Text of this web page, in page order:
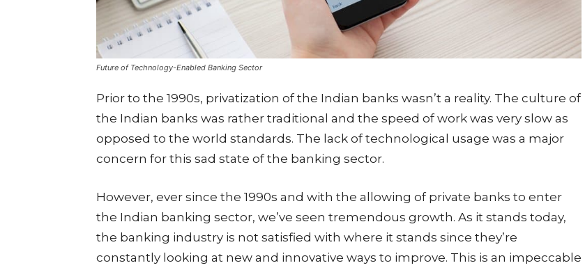
Future of Technology-Enabled Banking Sector
Prior to the 1990s, privatization of the Indian banks wasn’t a reality. The culture of
the Indian banks was rather traditional and the speed of work was very slow as
opposed to the world standards. The lack of technological usage was a major
concern for this sad state of the banking sector.
However, ever since the 1990s and with the allowing of private banks to enter
the Indian banking sector, we’ve seen tremendous growth. As it stands today,
the banking industry is not satisfied with where it stands since they’re
constantly looking at new and innovative ways to improve. This is an impeccable